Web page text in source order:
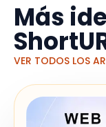
Más
VER TODOS LOS